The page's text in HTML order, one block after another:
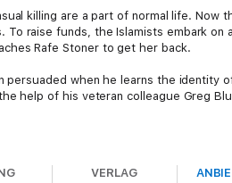
killing are a part of normal life. Now
raise funds, the Islamists embark on
Rafe Stoner to get her back.
persuaded when he learns the identity
help of his veteran colleague Greg
VERLAG